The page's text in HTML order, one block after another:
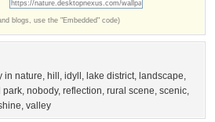
blogs, use the "Embedded" code)
in nature, hill , idyll , lake district, landscape,
park, nobody, reflection, rural scene, scenic,
, valley